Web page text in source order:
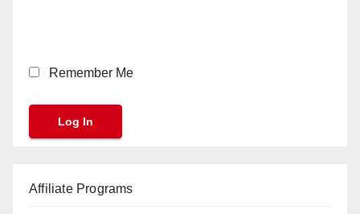
Remember Me
Affiliate Programs